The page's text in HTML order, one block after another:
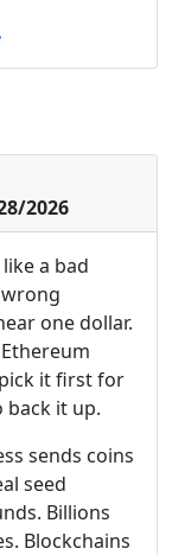
2026
a bad
one dollar.
it first for
back it up.
sends coins
seed
Billions
Blockchains